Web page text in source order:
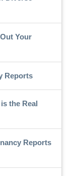
Your
Reports
the Real
Reports